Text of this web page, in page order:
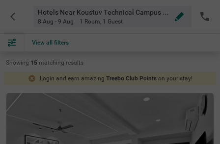
Hotels Near Koustuv Technical Campus Bhubaneswar
8 Aug - 9 Aug 1 Room, 1 Guest
View all filters
Showing 15 matching results
Login and earn amazing Treebo Club Points on your stay!